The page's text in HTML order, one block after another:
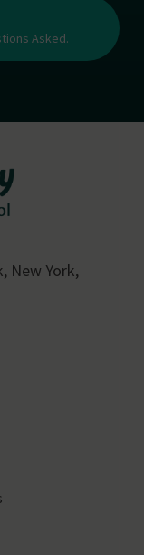
Asked.
New York,